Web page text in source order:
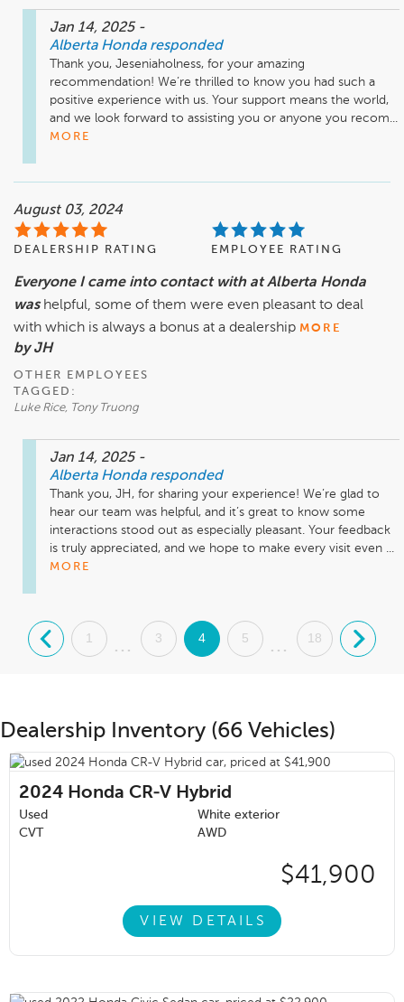
Jan 14, 2025 -
Alberta Honda responded
Thank you, Jeseniaholness, for your amazing
recommendation! We’re thrilled to know you had such a
positive experience with us. Your support means the world,
and we look forward to assisting you or anyone you recom...
MORE
August 03, 2024
DEALERSHIP RATING EMPLOYEE RATING
Everyone I came into contact with at Alberta Honda
was helpful, some of them were even pleasant to deal
with which is always a bonus at a dealership MORE
by JH
OTHER EMPLOYEES
TAGGED:
Luke Rice, Tony Truong
Jan 14, 2025 -
Alberta Honda responded
Thank you, JH, for sharing your experience! We’re glad to
hear our team was helpful, and it’s great to know some
interactions stood out as especially pleasant. Your feedback
is truly appreciated, and we hope to make every visit even ...
MORE
. 1
...
3 4 5
...
18 .
Dealership Inventory (66 Vehicles)
2024 Honda CR-V Hybrid
Used
White exterior
CVT
AWD
$41,900
VIEW DETAILS